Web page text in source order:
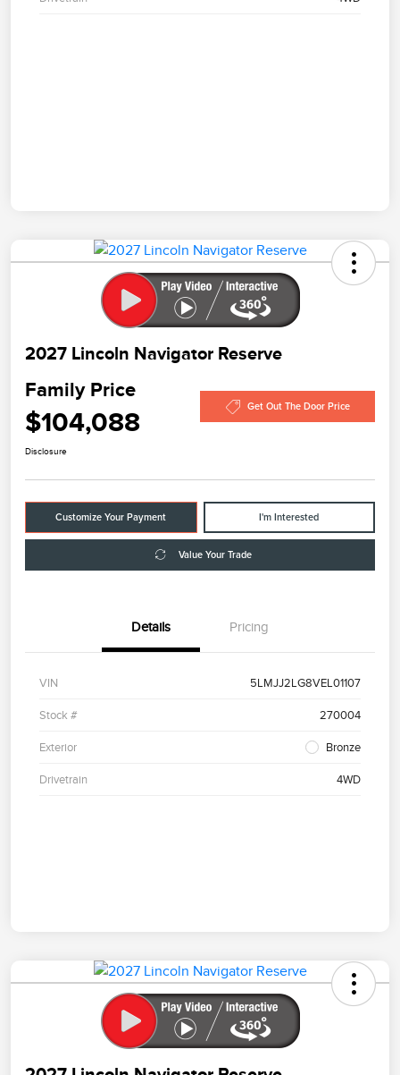
2027 Lincoln Navigator Reserve
Family Price
$104,088 Get Out The Door Price
Disclosure
Customize Your Payment I'm Interested
Value Your Trade
Details Pricing
VIN 5LMJJ2LG8VEL01107
Stock # 270004
Exterior Bronze
Drivetrain 4WD